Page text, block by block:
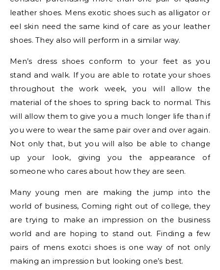
leather shoes. Mens exotic shoes such as alligator or
eel skin need the same kind of care as your leather
shoes. They also will perform in a similar way.
Men’s dress shoes conform to your feet as you
stand and walk. If you are able to rotate your shoes
throughout the work week, you will allow the
material of the shoes to spring back to normal. This
will allow them to give you a much longer life than if
you were to wear the same pair over and over again.
Not only that, but you will also be able to change
up your look, giving you the appearance of
someone who cares about how they are seen.
Many young men are making the jump into the
world of business, Coming right out of college, they
are trying to make an impression on the business
world and are hoping to stand out. Finding a few
pairs of mens exotci shoes is one way of not only
making an impression but looking one’s best.